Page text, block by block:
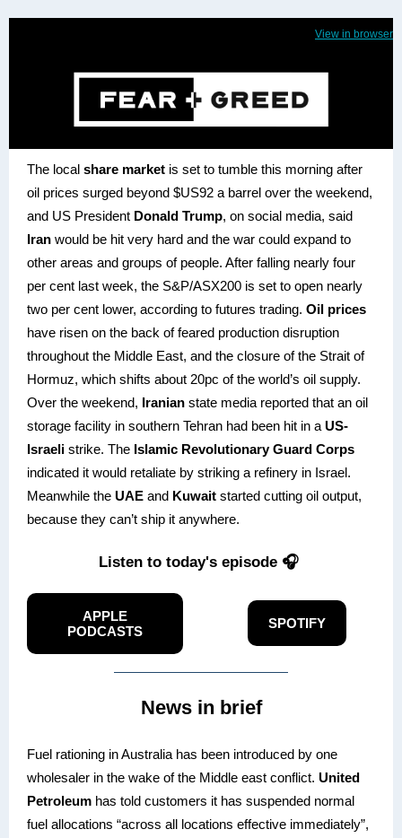
View in browser
The local share market is set to tumble this morning after
oil prices surged beyond $US92 a barrel over the weekend,
and US President Donald Trump, on social media, said
Iran would be hit very hard and the war could expand to
other areas and groups of people. After falling nearly four
per cent last week, the S&P/ASX200 is set to open nearly
two per cent lower, according to futures trading. Oil prices
have risen on the back of feared production disruption
throughout the Middle East, and the closure of the Strait of
Hormuz, which shifts about 20pc of the world’s oil supply.
Over the weekend, Iranian state media reported that an oil
storage facility in southern Tehran had been hit in a US-
Israeli strike. The Islamic Revolutionary Guard Corps
indicated it would retaliate by striking a refinery in Israel.
Meanwhile the UAE and Kuwait started cutting oil output,
because they can’t ship it anywhere.
Listen to today's episode 🎧
APPLE
PODCASTS
SPOTIFY
News in brief
Fuel rationing in Australia has been introduced by one
wholesaler in the wake of the Middle east conflict. United
Petroleum has told customers it has suspended normal
fuel allocations “across all locations effective immediately”,